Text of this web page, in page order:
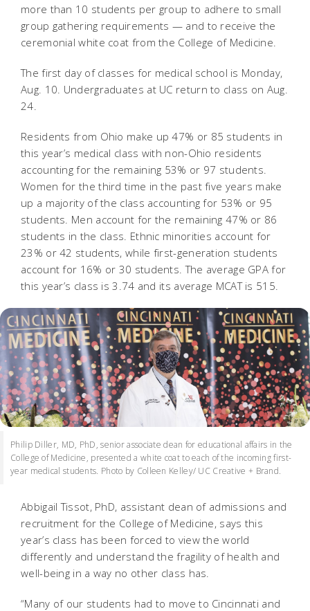
more than 10 students per group to adhere to small
group gathering requirements — and to receive the
ceremonial white coat from the College of Medicine.
The first day of classes for medical school is Monday,
Aug. 10. Undergraduates at UC return to class on Aug.
24.
Residents from Ohio make up 47% or 85 students in
this year’s medical class with non-Ohio residents
accounting for the remaining 53% or 97 students.
Women for the third time in the past five years make
up a majority of the class accounting for 53% or 95
students. Men account for the remaining 47% or 86
students in the class. Ethnic minorities account for
23% or 42 students, while first-generation students
account for 16% or 30 students. The average GPA for
this year’s class is 3.74 and its average MCAT is 515
Philip Diller, MD, PhD, senior associate dean for educational affairs in the
College of Medicine, presented a white coat to each of the incoming first-
year medical students. Photo by Colleen Kelley/ UC Creative + Brand.
Abbigail Tissot, PhD, assistant dean of admissions and
recruitment for the College of Medicine, says this
year’s class has been forced to view the world
differently and understand the fragility of health and
well-being in a way no other class has.
“Many of our students had to move to Cincinnati and